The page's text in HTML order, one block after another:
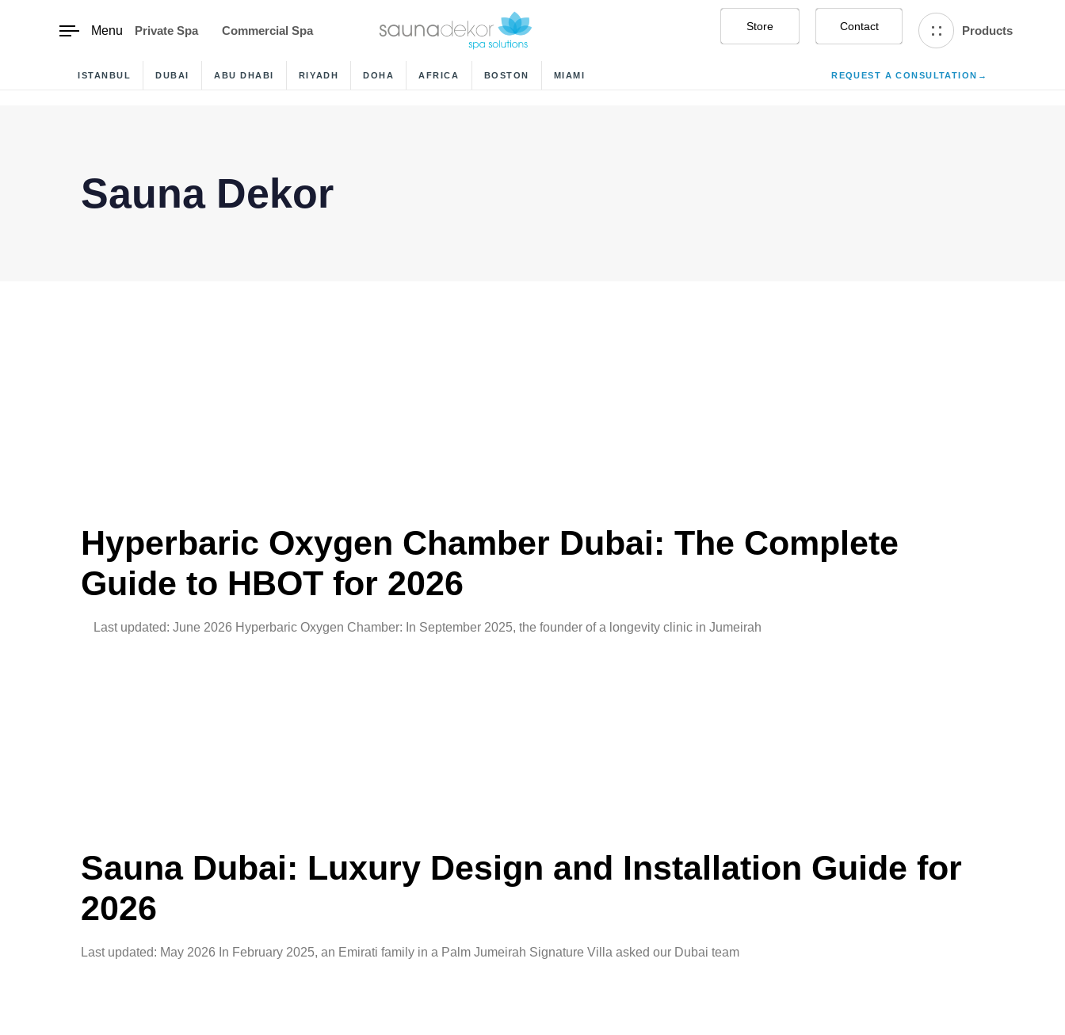
Menu
Private Spa Commercial Spa Store Contact Us Products
ISTANBUL DUBAI ABU DHABI RIYADH DOHA AFRICA BOSTON MIAMI REQUEST A CONSULTATION →
Sauna Dekor
Hyperbaric Oxygen Chamber Dubai: The Complete
Guide to HBOT for 2026
Last updated: June 2026 Hyperbaric Oxygen Chamber: In September 2025, the founder of a longevity clinic in Jumeirah
Sauna Dubai: Luxury Design and Installation Guide for
2026
Last updated: May 2026 In February 2025, an Emirati family in a Palm Jumeirah Signature Villa asked our Dubai team